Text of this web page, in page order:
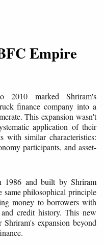
Empire
marked Shriram's
finance company into a
This expansion wasn't
application of their
with similar characteristics:
participants, and asset-
1986 and built by Shriram
same philosophical principle
money to borrowers with
credit history. This new
expansion beyond